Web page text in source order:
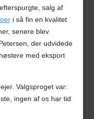
salg af
i så fin en kvalitet
senere blev
der udvidede
med eksport
Valgsproget var:
ingen af os har tid